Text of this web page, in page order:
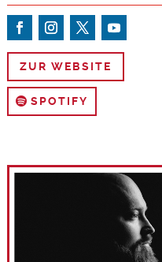
ZUR WEBSITE
SPOTIFY